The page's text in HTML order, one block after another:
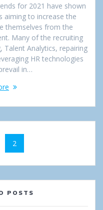
for 2021 have shown
aiming to increase the
themselves from the
Many of the recruiting
Analytics, repairing
HR technologies
in…
Page
2
POSTS